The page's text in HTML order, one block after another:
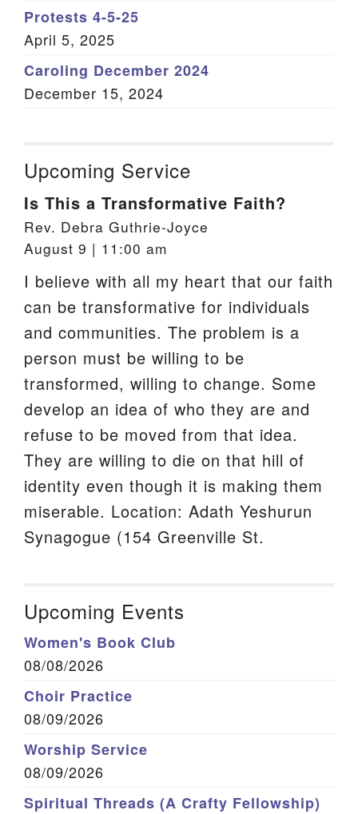
Protests 4-5-25
April 5, 2025
Caroling December 2024
December 15, 2024
Upcoming Service
Is This a Transformative Faith?
Rev. Debra Guthrie-Joyce
August 9 | 11:00 am
I believe with all my heart that our faith
can be transformative for individuals
and communities. The problem is a
person must be willing to be
transformed, willing to change. Some
develop an idea of who they are and
refuse to be moved from that idea.
They are willing to die on that hill of
identity even though it is making them
miserable. Location: Adath Yeshurun
Synagogue (154 Greenville St.
Upcoming Events
Women's Book Club
08/08/2026
Choir Practice
08/09/2026
Worship Service
08/09/2026
Spiritual Threads (A Crafty Fellowship)